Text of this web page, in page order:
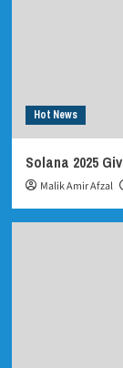
Hot News
Solana 2025
Malik Amir Afzal